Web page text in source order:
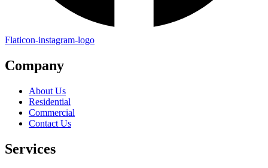
Flaticon-instagram-logo
Company
About Us
Residential
Commercial
Contact Us
Services